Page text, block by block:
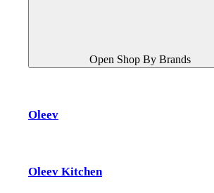
Open Shop By Brands
Oleev
Oleev Kitchen